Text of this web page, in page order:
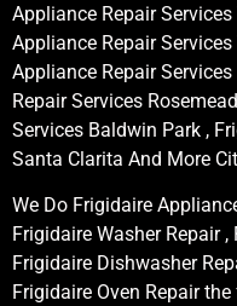
Appliance Repair
Appliance Repair
Appliance Repair
Repair Services
Services Baldwin Park ,
Santa Clarita And More
We Do Frigidaire
Frigidaire Washer Repair
Frigidaire Dishwasher
Frigidaire Oven Repair